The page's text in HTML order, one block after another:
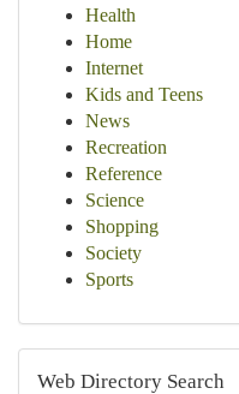
Health
Home
Internet
Kids and Teens
News
Recreation
Reference
Science
Shopping
Society
Sports
Web Directory Search